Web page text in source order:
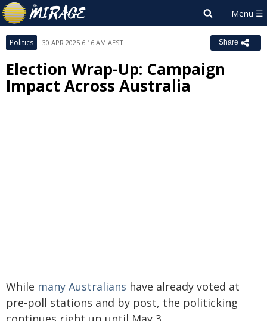
Politics 30 APR 2025 6:16 AM AEST Share
Election Wrap-Up: Campaign
Impact Across Australia
While many Australians have already voted at
pre-poll stations and by post, the politicking